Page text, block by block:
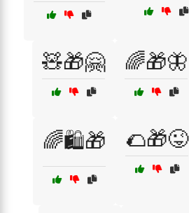
🧸🎁🤗 🌈🎁🦋
🌈🛍️🎁 🌮🎁😜